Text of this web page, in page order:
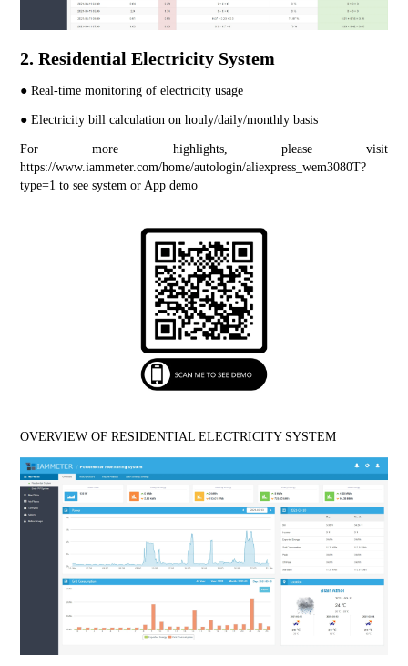
2. Residential Electricity System
● Real-time monitoring of electricity usage
● Electricity bill calculation on houly/daily/monthly basis
For more highlights, please visit
https://www.iammeter.com/home/autologin/aliexpress_wem3080T?
type=1 to see system or App demo
OVERVIEW OF RESIDENTIAL ELECTRICITY SYSTEM